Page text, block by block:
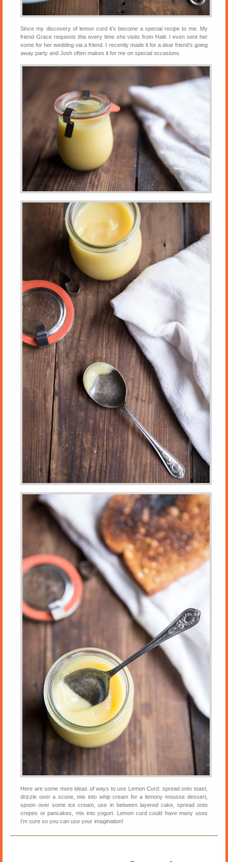
Since my discovery of lemon curd it’s become a special recipe to me. My
friend Grace requests this every time she visits from Haiti. I even sent her
some for her wedding via a friend. I recently made it for a dear friend’s going
away party and Josh often makes it for me on special occasions.
Here are some more ideas of ways to use Lemon Curd: spread onto toast,
drizzle over a scone, mix into whip cream for a lemony mousse dessert,
spoon over some ice cream, use in between layered cake, spread onto
crepes or pancakes, mix into yogurt. Lemon curd could have many uses
I’m sure so you can use your imagination!